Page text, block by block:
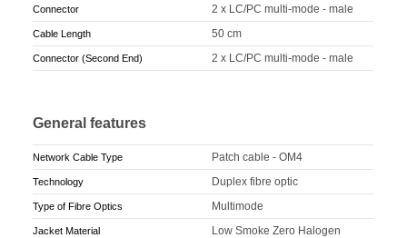
Connector 2 x LC/PC multi-mode - male
Cable Length 50 cm
Connector (Second End) 2 x LC/PC multi-mode - male
General features
Network Cable Type Patch cable - OM4
Technology Duplex fibre optic
Type of Fibre Optics Multimode
Jacket Material
Low Smoke Zero Halogen